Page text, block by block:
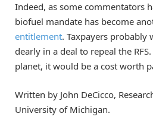
Indeed, as some commentators
biofuel mandate has become
entitlement. Taxpayers probably
dearly in a deal to repeal the
planet, it would be a cost worth
Written by John DeCicco,
University of Michigan.